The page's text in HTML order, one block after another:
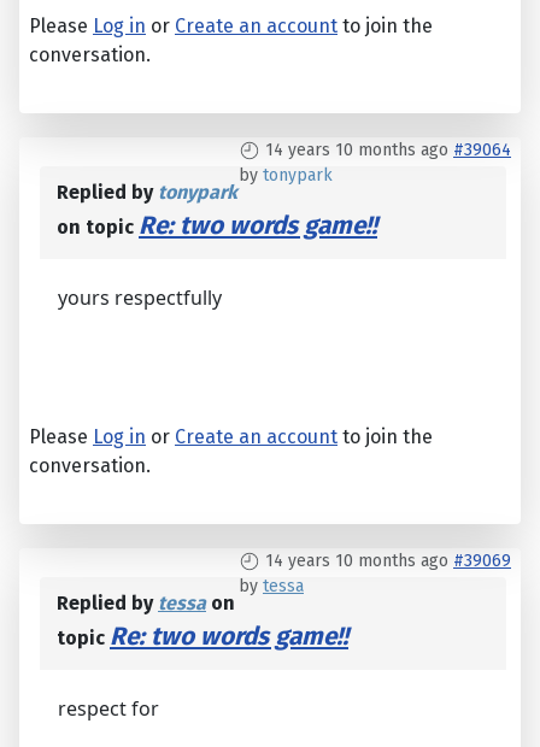
Please Log in or Create an account to join the
conversation.
14 years 10 months ago #39064
by tonypark
Replied by tonypark
on topic Re: two words game!!
yours respectfully
Please Log in or Create an account to join the
conversation.
14 years 10 months ago #39069
by tessa
Replied by tessaon
topic Re: two words game!!
respect for